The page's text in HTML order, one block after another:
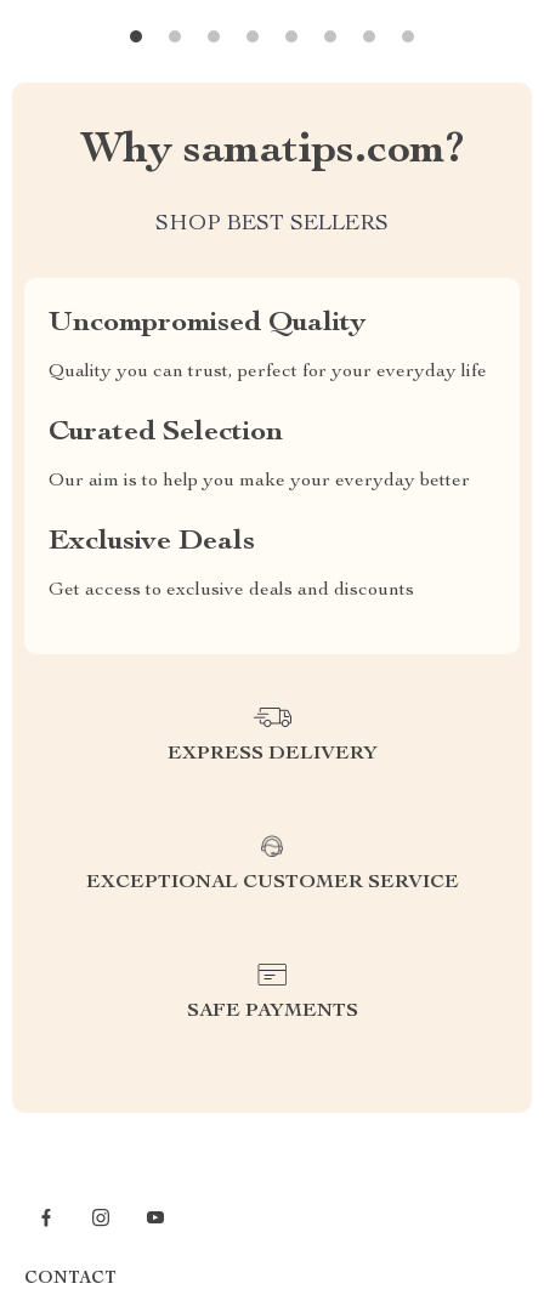
Why samatips.com?
SHOP BEST SELLERS
Uncompromised Quality
Quality you can trust, perfect for your everyday life
Curated Selection
Our aim is to help you make your everyday better
Exclusive Deals
Get access to exclusive deals and discounts
EXPRESS DELIVERY
EXCEPTIONAL CUSTOMER SERVICE
SAFE PAYMENTS
CONTACT